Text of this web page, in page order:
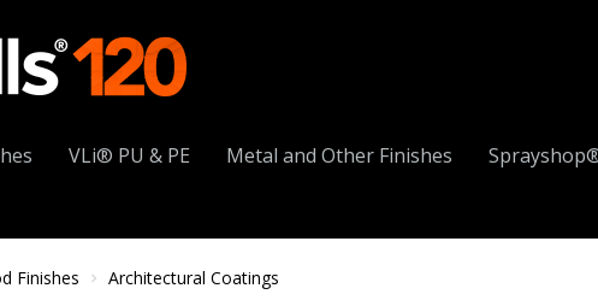
VLi® PU & PE Metal and Other Finishes
Finishes Architectural Coatings